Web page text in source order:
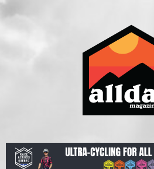
Skip
to
Allday magazine